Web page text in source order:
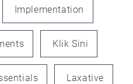
Implementation
Klik Sini
Laxative